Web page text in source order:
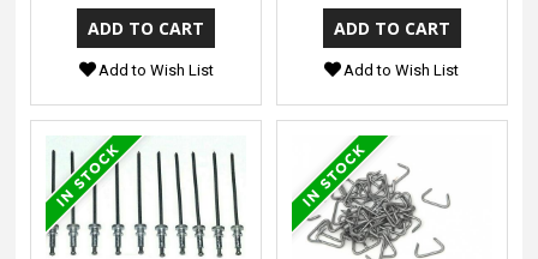
Add to Wish List Add to Wish List